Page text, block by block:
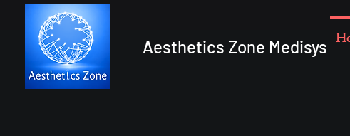
Aesthetics Zone Medisys